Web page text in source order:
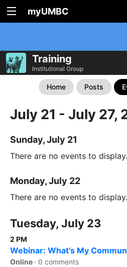
myUMBC
Training
Institutional Group
Home Posts
July 21 - July 27,
Sunday, July 21
There are no events to display.
Monday, July 22
There are no events to display.
Tuesday, July 23
2 PM
Webinar: What’s My
Online · 0 comments